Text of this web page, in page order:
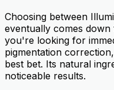
Choosing between
eventually comes
you're looking for
pigmentation
best bet. Its natural
noticeable results.